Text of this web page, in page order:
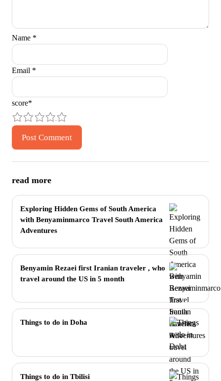
Name *
Email *
score*
4
3
2
1
read more
Exploring Hidden Gems of South America
with Benyaminmarco Travel South America
Adventures
Benyamin Rezaei first Iranian traveler , who
travel around the US in 5 month
Things to do in Doha
Things to do in Tbilisi